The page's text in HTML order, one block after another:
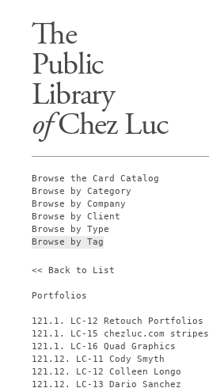
The
Public
Library
ofChez Luc
Browse the Card Catalog
Browse by Category
Browse by Company
Browse by Client
Browse by Type
Browse by Tag
<< Back to List
Portfolios
121.1. LC-12 Retouch Portfolios
121.1. LC-15 chezluc.com stripes
121.1. LC-16 Quad Graphics
121.12. LC-11 Cody Smyth
121.12. LC-12 Colleen Longo
121.12. LC-13 Dario Sanchez